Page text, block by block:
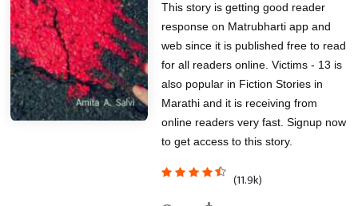
This story is getting good reader
response on Matrubharti app and
web since it is published free to read
for all readers online. Victims - 13 is
also popular in Fiction Stories in
Marathi and it is receiving from
online readers very fast. Signup now
to get access to this story.
(11.9k)